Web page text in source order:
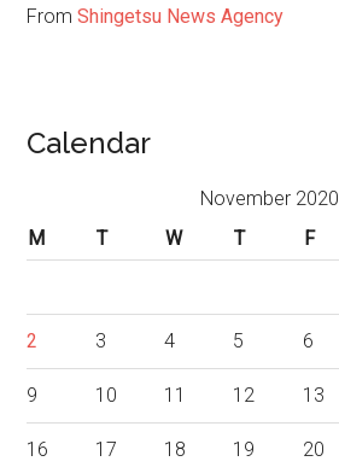
FromShingetsu News Agency
Calendar
November 2020
M
T W T F
2 3 4 5 6
9 10 11 12 13
16 17 18 19 20